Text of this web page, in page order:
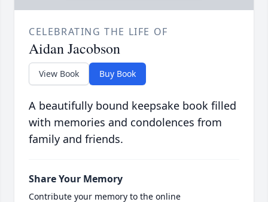
CELEBRATING THE LIFE OF
Aidan Jacobson
View Book Buy Book
A beautifully bound keepsake book filled
with memories and condolences from
family and friends.
Share Your Memory
Contribute your memory to the online